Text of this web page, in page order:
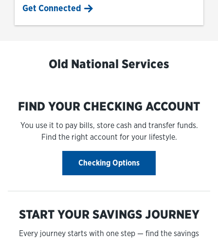
Get Connected
Old National Services
FIND YOUR CHECKING ACCOUNT
You use it to pay bills, store cash and transfer funds.
Find the right account for your lifestyle.
Checking Options
START YOUR SAVINGS JOURNEY
Every journey starts with one step — find the savings